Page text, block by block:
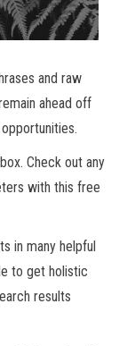
and raw
ahead off
Check out any
with this free
in many helpful
to get holistic
results